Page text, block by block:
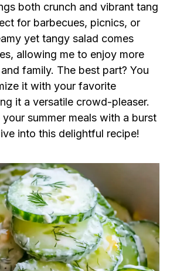
both crunch and vibrant tang
for barbecues, picnics, or
yet tangy salad comes
allowing me to enjoy more
family. The best part? You
it with your favorite
it a versatile crowd-pleaser.
summer meals with a burst
into this delightful recipe!